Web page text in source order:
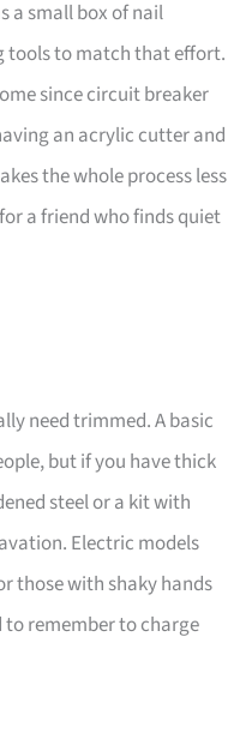
a small box of nail
tools to match that effort.
since circuit breaker
an acrylic cutter and
the whole process less
a friend who finds quiet
need trimmed. A basic
but if you have thick
steel or a kit with
Electric models
those with shaky hands
to remember to charge